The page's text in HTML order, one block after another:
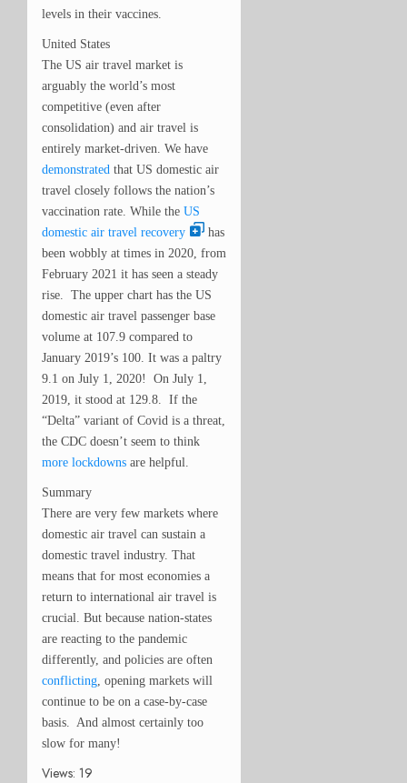
levels in their vaccines.
United States
The US air travel market is
arguably the world’s most
competitive (even after
consolidation) and air travel is
entirely market-driven. We have
demonstrated that US domestic air
travel closely follows the nation’s
vaccination rate. While the US
domestic air travel recovery
has
been wobbly at times in 2020, from
February 2021 it has seen a steady
rise. The upper chart has the US
domestic air travel passenger base
volume at 107.9 compared to
January 2019’s 100. It was a paltry
9.1 on July 1, 2020! On July 1,
2019, it stood at 129.8. If the
“Delta” variant of Covid is a threat,
the CDC doesn’t seem to think
more lockdowns are helpful.
Summary
There are very few markets where
domestic air travel can sustain a
domestic travel industry. That
means that for most economies a
return to international air travel is
crucial. But because nation-states
are reacting to the pandemic
differently, and policies are often
conflicting , opening markets will
continue to be on a case-by-case
basis. And almost certainly too
slow for many!
Views: 19